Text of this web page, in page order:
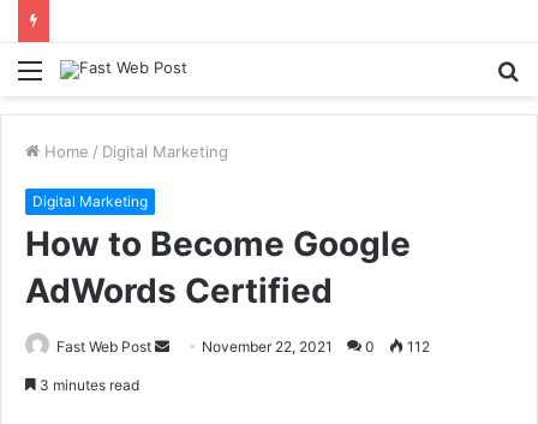
Menu
Home / Digital Marketing
Digital Marketing
How to Become Google
AdWords Certified
Fast Web Post
Send November 22, 2021 0 112
3 minutes read